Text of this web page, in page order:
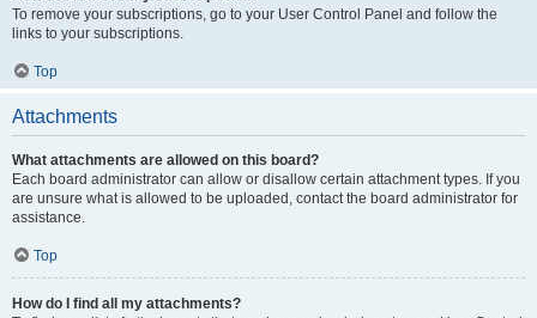
To remove your subscriptions, go to your User Control Panel and follow the
links to your subscriptions.
Top
Attachments
What attachments are allowed on this board?
Each board administrator can allow or disallow certain attachment types. If you
are unsure what is allowed to be uploaded, contact the board administrator for
assistance.
Top
How do I find all my attachments?